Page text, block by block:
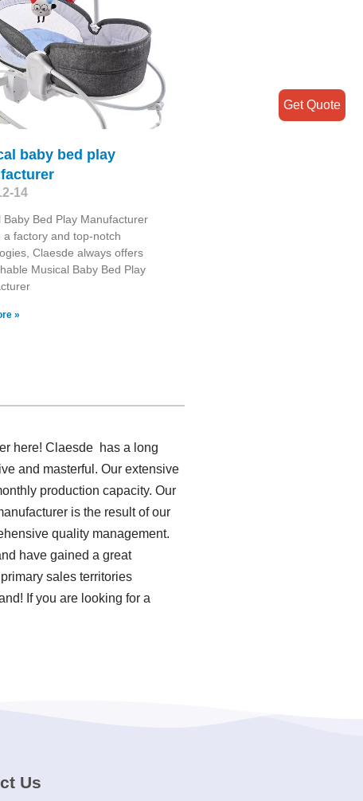
baby bed play
14
Baby Bed Play Manufacturer
a factory and top-notch
Claesde always offers
Musical Baby Bed Play
»
here! Claesde has a long
and masterful. Our extensive
production capacity. Our
is the result of our
quality management.
have gained a great
sales territories
If you are looking for a
Us
Get Quote